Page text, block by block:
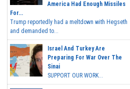
America Had Enough Missiles
For...
Trump reportedly had a meltdown with Hegseth
and demanded to...
Israel And Turkey Are
Preparing For War Over The
Sinai
SUPPORT OUR WORK...